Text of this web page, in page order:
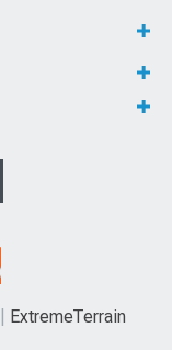
ExtremeTerrain